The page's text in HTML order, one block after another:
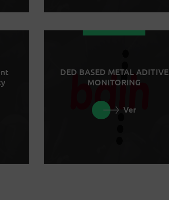
DED BASED METAL ADITIVE
MONITORING
Ver